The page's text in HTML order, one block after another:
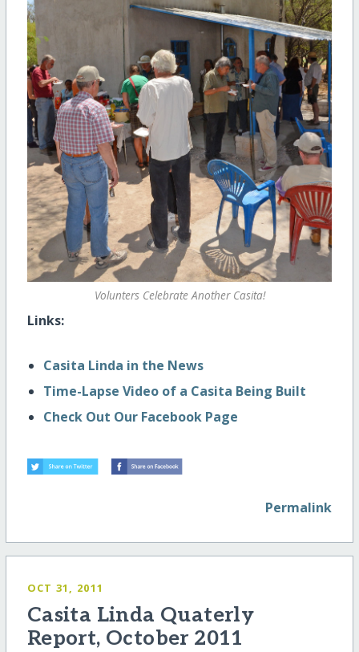
Volunters Celebrate Another Casita!
Links:
Casita Linda in the News
Time-Lapse Video of a Casita Being Built
Check Out Our Facebook Page
Permalink
OCT 31, 2011
Casita Linda Quaterly
Report, October 2011